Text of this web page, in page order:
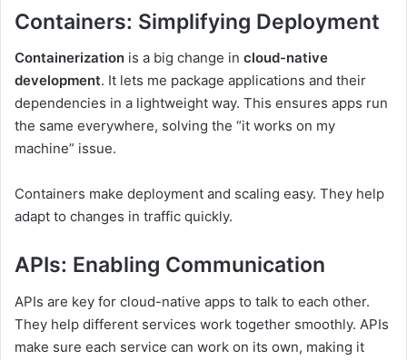
Containers: Simplifying Deployment
Containerization is a big change in cloud-native
development. It lets me package applications and their
dependencies in a lightweight way. This ensures apps run
the same everywhere, solving the “it works on my
machine” issue.
Containers make deployment and scaling easy. They help
adapt to changes in traffic quickly.
APIs: Enabling Communication
APIs are key for cloud-native apps to talk to each other.
They help different services work together smoothly. APIs
make sure each service can work on its own, making it